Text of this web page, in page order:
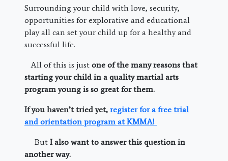
Surrounding your child with love, security,
opportunities for explorative and educational
play all can set your child up for a healthy and
successful life.
All of this is just one of the many reasons that
starting your child in a quality martial arts
program young is so great for them.
If you haven’t tried yet, register for a free trial
and orientation program at KMMA!
But I also want to answer this question in
another way.